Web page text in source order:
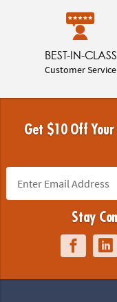
BEST-IN-CLASS
Customer Service
Get $10 Off Your
Stay